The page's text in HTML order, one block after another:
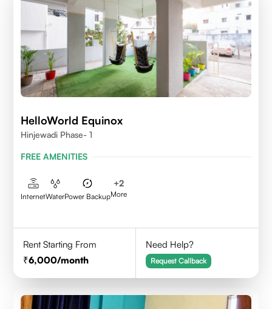
HelloWorld Equinox
Hinjewadi Phase- 1
FREE AMENITIES
InternetWaterPower Backup
+2
More
Rent Starting From
6,000/month
Need Help?
Request Callback